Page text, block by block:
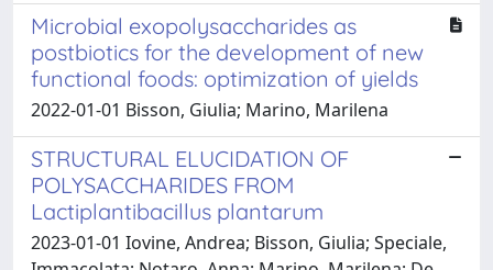
Microbial exopolysaccharides as
postbiotics for the development of new
functional foods: optimization of yields
2022-01-01 Bisson, Giulia; Marino, Marilena
STRUCTURAL ELUCIDATION OF
POLYSACCHARIDES FROM
Lactiplantibacillus plantarum
2023-01-01 Iovine, Andrea; Bisson, Giulia; Speciale,